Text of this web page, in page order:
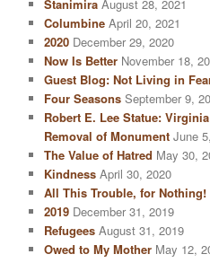
Stanimira August 28, 2021
Columbine April 20, 2021
2020 December 29, 2020
Now Is Better November 18,
Guest Blog: Not Living in
Four Seasons September 9,
Robert E. Lee Statue:
Removal of Monument June
The Value of Hatred May 30,
Kindness April 30, 2020
All This Trouble, for Nothing!
2019 December 31, 2019
Refugees August 31, 2019
Owed to My Mother May 12,